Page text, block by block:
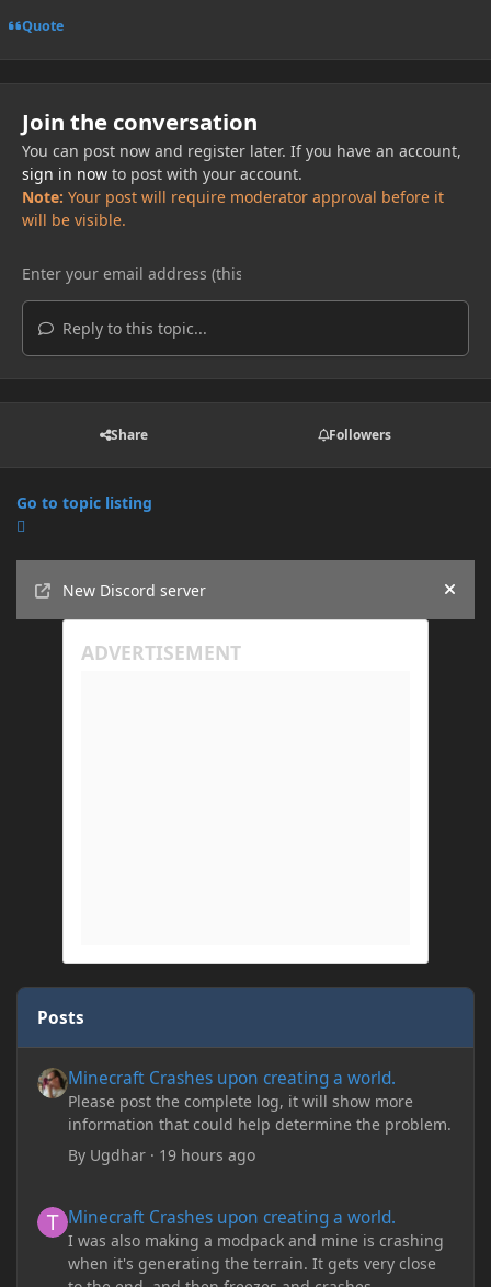
Quote
Join the conversation
You can post now and register later. If you have an account,
sign in nowto post with your account.
Note: Your post will require moderator approval before it
will be visible.
Reply to this topic...
Share Followers
Go to topic listing
New Discord server
Hide
Posts
Minecraft Crashes upon creating a world.
Please post the complete log, it will show more
information that could help determine the problem.
By Ugdhar · 19 hours ago
Minecraft Crashes upon creating a world.
I was also making a modpack and mine is crashing
when it's generating the terrain. It gets very close